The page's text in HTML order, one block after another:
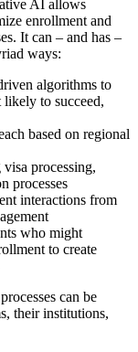
AI allows
enrollment and
It can – and has –
ways:
algorithms to
to succeed,
based on regional
processing,
processes
interactions from
who might
to create
can be
their institutions,